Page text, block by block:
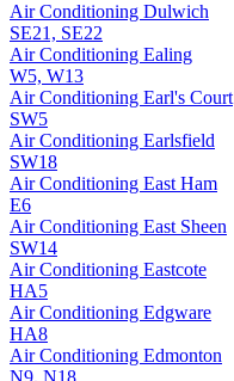
Air Conditioning Dulwich
SE21, SE22
Air Conditioning Ealing
W5, W13
Air Conditioning Earl's Court
SW5
Air Conditioning Earlsfield
SW18
Air Conditioning East Ham
E6
Air Conditioning East Sheen
SW14
Air Conditioning Eastcote
HA5
Air Conditioning Edgware
HA8
Air Conditioning Edmonton